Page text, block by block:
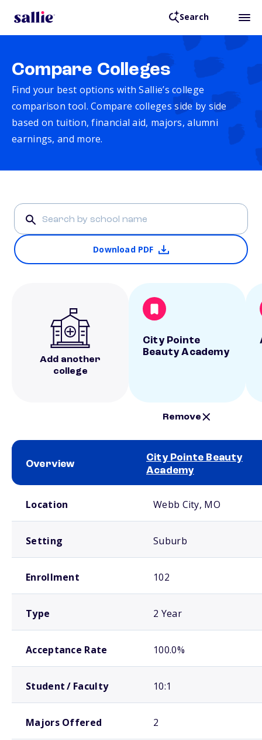
Search
Compare Colleges
Find your best options with Sallie’s college
comparison tool. Compare colleges side by side
based on tuition, financial aid, majors, alumni
earnings, and more.
Download PDF
Add another
college
City Pointe
Beauty Academy
Remove
Overview
City Pointe Beauty
Academy
Location Webb City, MO
Setting Suburb
Enrollment 102
Type 2 Year
Acceptance Rate 100.0%
Student / Faculty 10:1
Majors Offered 2